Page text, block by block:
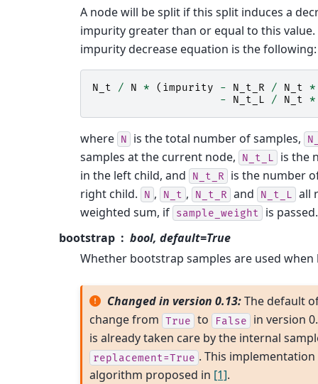
A node will be split if this split induces a
impurity greater than or equal to this
impurity decrease equation is the following:
N_t / N * ( impurity - N_t_R / N_t
*
-
N_t_L / N_t *
where N is the total number of samples,
samples at the current node, N_t_L
is the
in the left child, and
N_t_R
is the number
right child.
N , N_t , N_t_R and N_t_L all
weighted sum, if sample_weight
is passed.
bootstrap
bool, default=True
Whether bootstrap samples are used
Changed in version 0.13:The default
change from True to False in version
is already taken care by the internal
replacement=True . This
algorithm proposed in [1].